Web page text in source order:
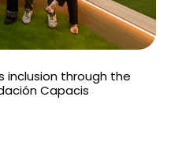
inclusion through the
Capacis